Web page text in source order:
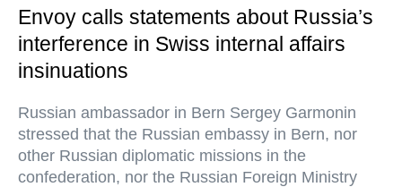
Envoy calls statements about Russia’s
interference in Swiss internal affairs
insinuations
Russian ambassador in Bern Sergey Garmonin
stressed that the Russian embassy in Bern, nor
other Russian diplomatic missions in the
confederation, nor the Russian Foreign Ministry